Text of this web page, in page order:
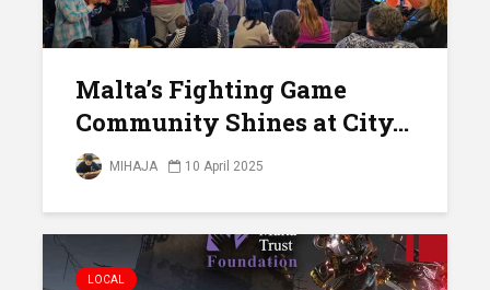
Malta’s Fighting Game
Community Shines at City...
MIHAJA 10 April 2025
LOCAL